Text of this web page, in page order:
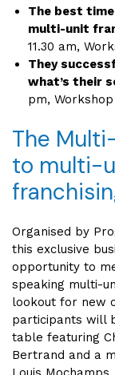
The best
multi-unit
11.30 am,
They
what’s their
pm, Workshop
The
to multi-
Organised by
this exclusive
opportunity to
speaking multi-
lookout for new
participants will
table featuring
Bertrand and a